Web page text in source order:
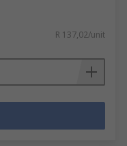
R 137,02/unit